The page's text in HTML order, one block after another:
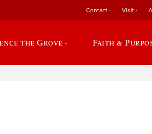
Contact Visit
the Grove Faith &